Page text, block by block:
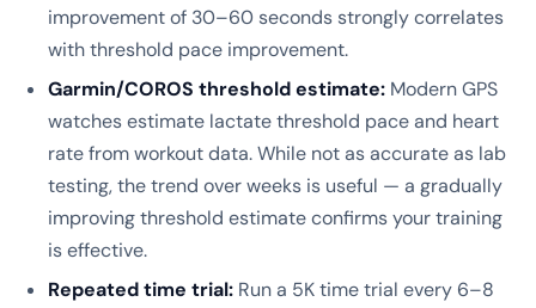
improvement of 30–60 seconds strongly correlates
with threshold pace improvement.
Garmin/COROS threshold estimate: Modern GPS
watches estimate lactate threshold pace and heart
rate from workout data. While not as accurate as lab
testing, the trend over weeks is useful — a gradually
improving threshold estimate confirms your training
is effective.
Repeated time trial: Run a 5K time trial every 6–8